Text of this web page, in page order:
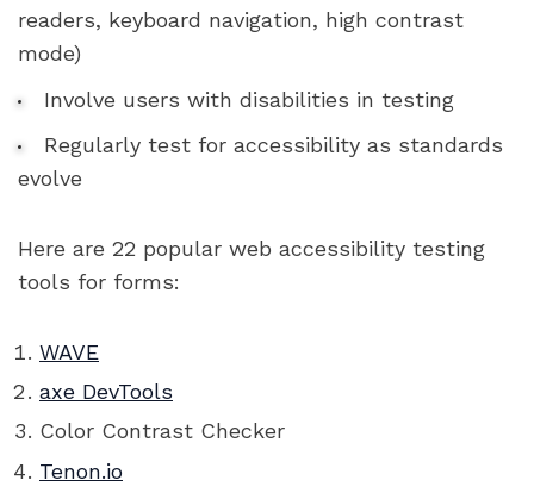
readers, keyboard navigation, high contrast
mode)
Involve users with disabilities in testing
Regularly test for accessibility as standards
evolve
Here are 22 popular web accessibility testing
tools for forms:
WAVE
axe DevTools
Color Contrast Checker
Tenon.io